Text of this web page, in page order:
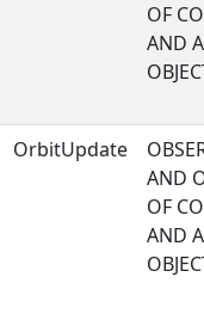
OF
AND
OrbitUpdate
AND
OF
AND